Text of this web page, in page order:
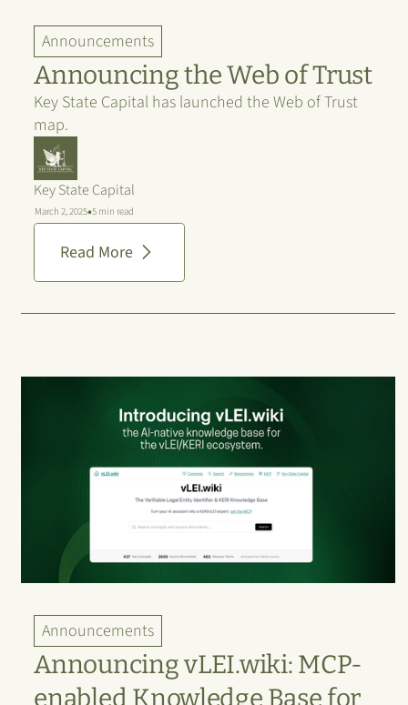
Announcements
Announcing the Web of Trust
Key State Capital has launched the Web of Trust
map.
Key State Capital
March 2, 2025•5 min read
Read More
Announcements
Announcing vLEI.wiki: MCP-
enabled Knowledge Base for